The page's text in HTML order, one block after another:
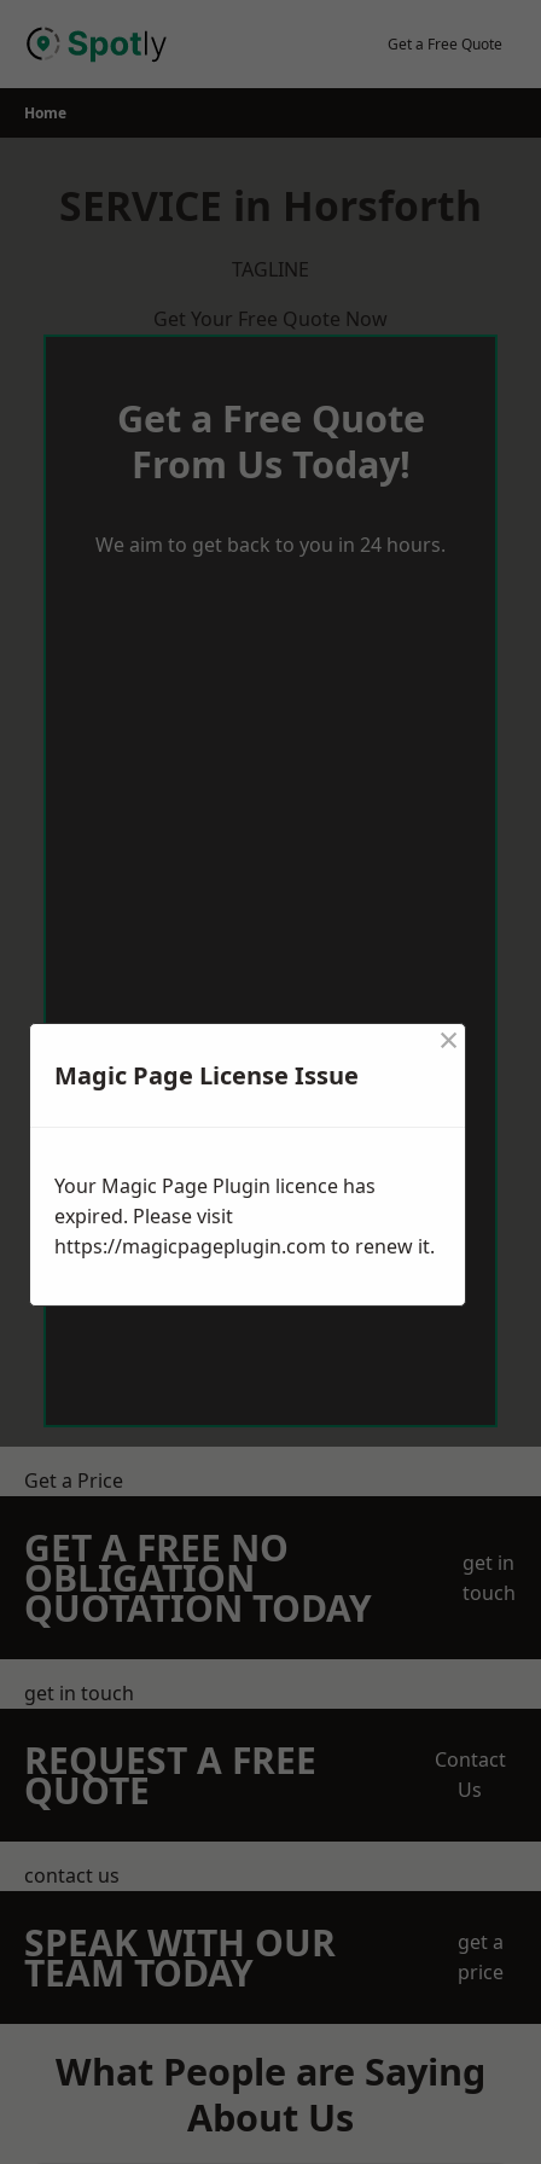
Get a Free Quote
Home
SERVICE in Horsforth
TAGLINE
Get Your Free Quote Now
Get a Free Quote
From Us Today!
We aim to get back to you in 24 hours.
Get a Price
GET A FREE NO
OBLIGATION
QUOTATION TODAY
get in
touch
get in touch
REQUEST A FREE
QUOTE
Contact
Us
contact us
SPEAK WITH OUR
TEAM TODAY
get a
price
What People are Saying
About Us
Magic Page License Issue
×
Your Magic Page Plugin licence has
expired. Please visit
https://magicpageplugin.com to renew it.